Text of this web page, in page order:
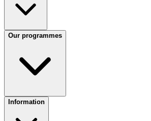
Our programmes
Information